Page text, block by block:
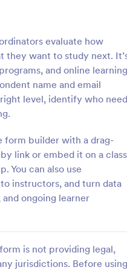
evaluate how
want to study next.
and online learning
name and email
level, identify who
form builder with a drag-
link or embed it on a class
You can also use
instructors, and turn data
ongoing learner
is not providing legal,
jurisdictions. Before using
:
Fitness Assessment Form
evaluate the condition of the
using this Fitness Assessment
template. This template is easy to
fully customizable.
Go to Category:
Sports Forms